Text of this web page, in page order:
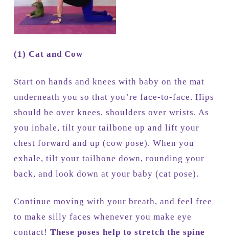
(1) Cat and Cow
Start on hands and knees with baby on the mat
underneath you so that you’re face-to-face. Hips
should be over knees, shoulders over wrists. As
you inhale, tilt your tailbone up and lift your
chest forward and up (cow pose). When you
exhale, tilt your tailbone down, rounding your
back, and look down at your baby (cat pose).
Continue moving with your breath, and feel free
to make silly faces whenever you make eye
contact! These poses help to stretch the spine